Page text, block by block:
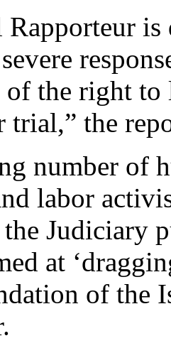
Rapporteur
the right
the
number of
labor
Judiciary
at
of the